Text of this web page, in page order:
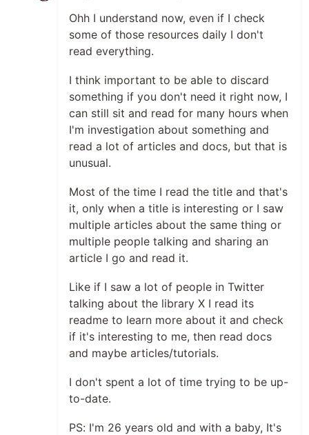
Ohh I understand now, even if I check
some of those resources daily I don't
read everything.
I think important to be able to discard
something if you don't need it right now, I
can still sit and read for many hours when
I'm investigation about something and
read a lot of articles and docs, but that is
unusual.
Most of the time I read the title and that's
it, only when a title is interesting or I saw
multiple articles about the same thing or
multiple people talking and sharing an
article I go and read it.
Like if I saw a lot of people in Twitter
talking about the library X I read its
readme to learn more about it and check
if it's interesting to me, then read docs
and maybe articles/tutorials.
I don't spent a lot of time trying to be up-
to-date.
PS: I'm 26 years old and with a baby, It's